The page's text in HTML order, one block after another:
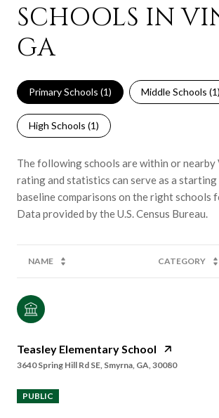
SCHOOLS IN
GA
Primary Schools (1) Middle Schools (1)
High Schools (1)
The following schools are within or nearby
rating and statistics can serve as a
baseline comparisons on the right schools
NAME CATEGORY
Teasley Elementary School
3640 Spring Hill Rd SE, Smyrna, GA, 30080
PUBLIC